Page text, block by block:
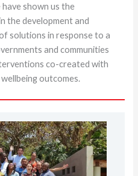
shown us the
the development and
solutions in response to a
and communities
co-created with
outcomes.